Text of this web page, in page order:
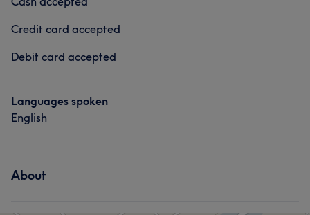
Credit card accepted
Debit card accepted
Languages spoken
English
About